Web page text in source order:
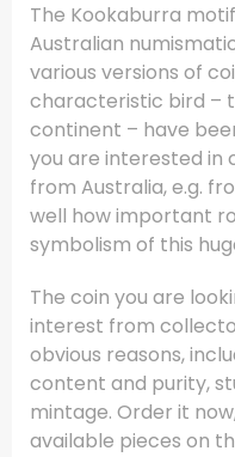
The Kookaburra
Australian
various versions of
characteristic bird –
continent – have
you are interested in
from Australia, e.g.
well how important
symbolism of this
The coin you are
interest from
obvious reasons,
content and purity,
mintage. Order it
available pieces on